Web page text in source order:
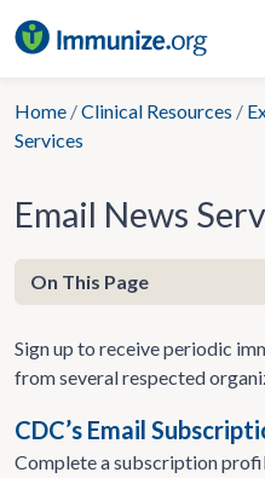
to
Home /Clinical Resources /
Services
Email News
Sign up to receive periodic
from several respected
CDC’s Email
Complete a subscription